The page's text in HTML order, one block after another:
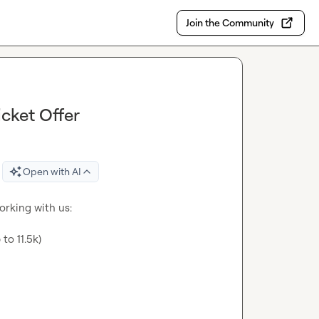
Join the Community
Offer
Open with AI
with us:
11.5k)